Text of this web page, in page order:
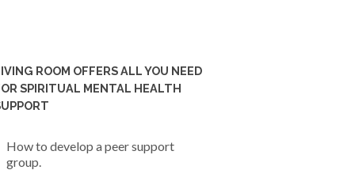
ROOM OFFERS ALL YOU NEED
SPIRITUAL MENTAL HEALTH
How to develop a peer support
group.